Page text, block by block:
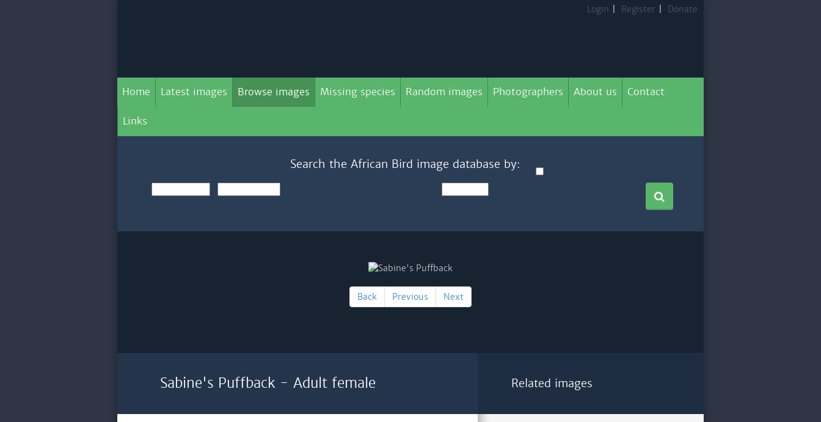
Login Register Donate
Home Latest images Browse images Missing species Random images Photographers About us Contact
Links
Search the African Bird image database by:
Back Previous Next
Sabine's Puffback - Adult female Related images